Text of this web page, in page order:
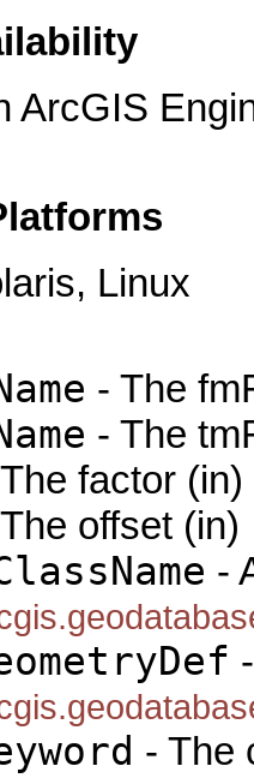
ArcGIS
Linux
- The
- The
factor (in)
offset (in)
-
- The